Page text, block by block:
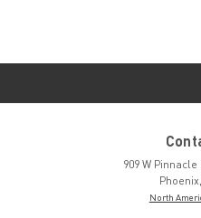
909 W
North